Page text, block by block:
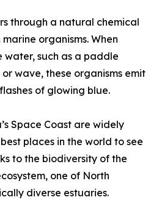
through a natural chemical
organisms. When
water, such as a paddle
wave, these organisms emit
of glowing blue.
Space Coast are widely
places in the world to see
to the biodiversity of the
one of North
diverse estuaries.